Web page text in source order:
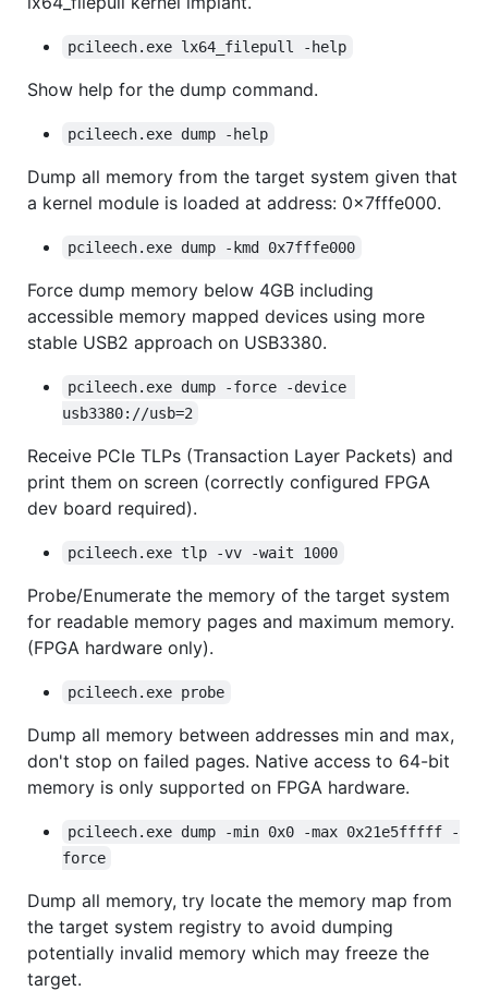
pcileech.exe lx64_filepull -help
Show help for the dump command.
pcileech.exe dump -help
Dump all memory from the target system given that
a kernel module is loaded at address: 0x7fffe000.
pcileech.exe dump -kmd 0x7fffe000
Force dump memory below 4GB including
accessible memory mapped devices using more
stable USB2 approach on USB3380.
pcileech.exe dump -force -device
usb3380://usb=2
Receive PCIe TLPs (Transaction Layer Packets) and
print them on screen (correctly configured FPGA
dev board required).
pcileech.exe tlp -vv -wait 1000
Probe/Enumerate the memory of the target system
for readable memory pages and maximum memory.
(FPGA hardware only).
pcileech.exe probe
Dump all memory between addresses min and max,
don't stop on failed pages. Native access to 64-bit
memory is only supported on FPGA hardware.
pcileech.exe dump -min 0x0 -max 0x21e5fffff -
force
Dump all memory, try locate the memory map from
the target system registry to avoid dumping
potentially invalid memory which may freeze the
target.